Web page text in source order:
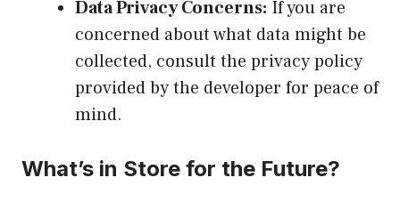
Data Privacy Concerns: If you are
concerned about what data might be
collected, consult the privacy policy
provided by the developer for peace of
mind.
What’s in Store for the Future?